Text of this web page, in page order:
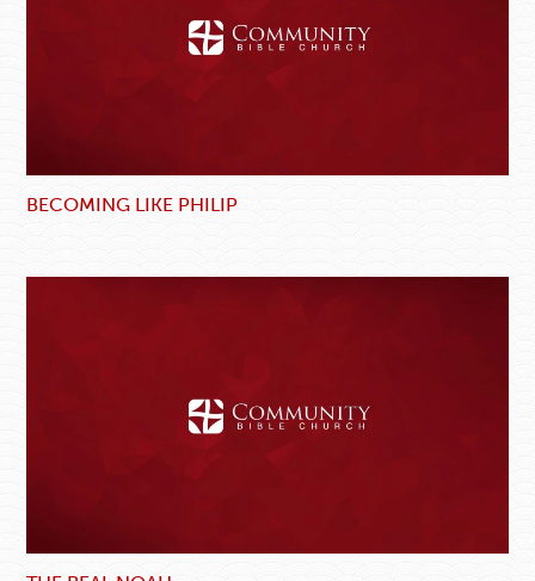
BECOMING LIKE PHILIP